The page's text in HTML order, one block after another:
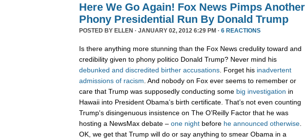
Here We Go Again! Fox News Pimps Another
Phony Presidential Run By Donald Trump
POSTED BY ELLEN · JANUARY 02, 2012 6:29 PM · 6 REACTIONS
Is there anything more stunning than the Fox News credulity toward and
credibility given to phony politico Donald Trump? Never mind his
debunked and discredited birther accusations. Forget his inadvertent
admissions of racism. And nobody on Fox ever seems to remember or
care that Trump was supposedly conducting some big investigation in
Hawaii into President Obama’s birth certificate. That’s not even counting
Trump's disingenuous insistence on The O’Reilly Factor that he was
hosting a NewsMax debate – one night before he announced otherwise.
OK, we get that Trump will do or say anything to smear Obama in a